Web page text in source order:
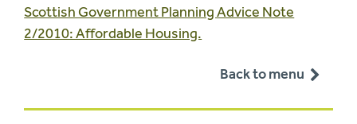
Scottish Government Planning Advice Note
2/2010: Affordable Housing.
Back to menu